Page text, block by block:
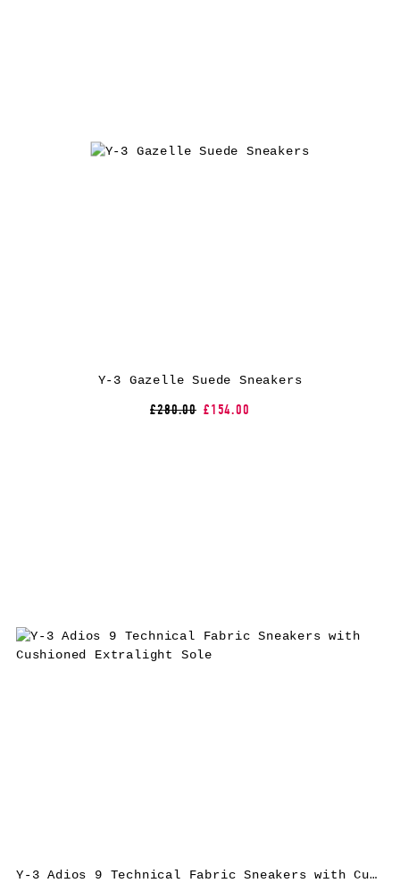
Y-3 Gazelle Suede Sneakers
£280.00 £154.00
Y-3 Adios 9 Technical Fabric Sneakers with Cushioned Extralight Sole